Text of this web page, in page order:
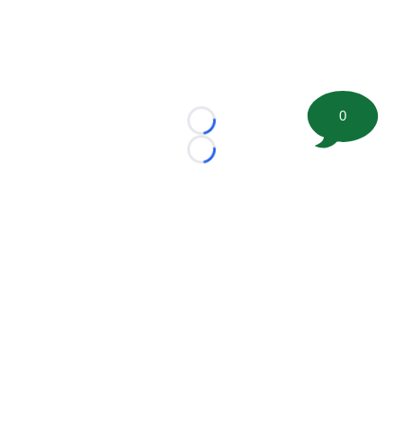
Loading...
Loading...
0